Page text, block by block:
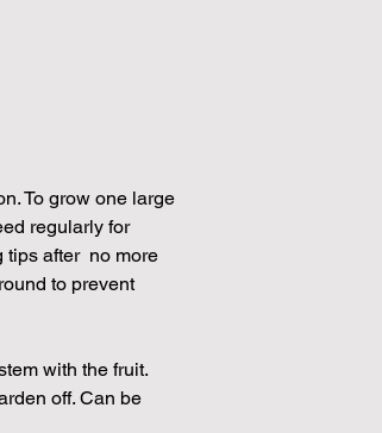
To grow one large
regularly for
tips after no more
to prevent
with the fruit.
off. Can be